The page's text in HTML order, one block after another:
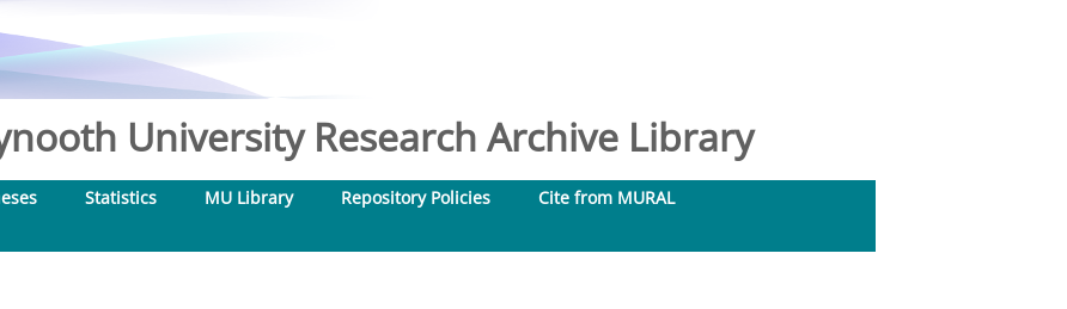
University Research Archive Library
Statistics MU Library Repository Policies
Cite from MURAL